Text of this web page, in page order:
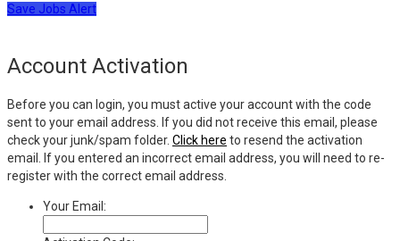
Save Jobs Alert
Account Activation
Before you can login, you must active your account with the code
sent to your email address. If you did not receive this email, please
check your junk/spam folder. Click here to resend the activation
email. If you entered an incorrect email address, you will need to re-
register with the correct email address.
Your Email: